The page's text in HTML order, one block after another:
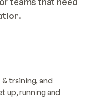
training, and
up, running and